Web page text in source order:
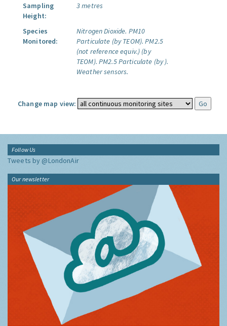
Sampling
Height:
3 metres
Species
Monitored:
Nitrogen Dioxide. PM10
Particulate (by TEOM). PM2.5
(not reference equiv.) (by
TEOM). PM2.5 Particulate (by ).
Weather sensors.
Change map view:
Follow Us
Tweets by @LondonAir
Our newsletter